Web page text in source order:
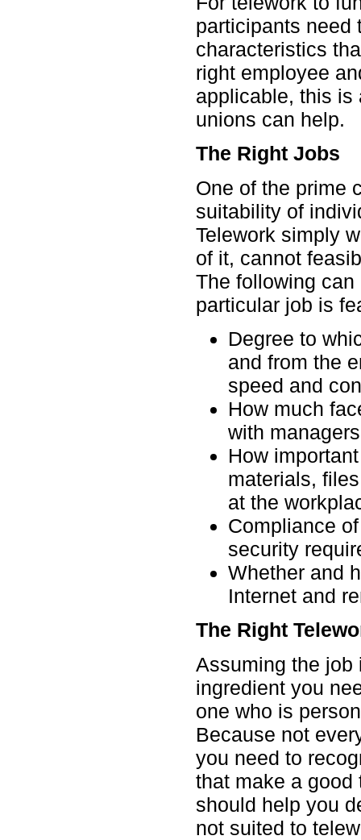
participants need
characteristics
right employee
applicable, this is
unions can help.
The Right Jobs
One of the prime
suitability of
Telework simply
of it, cannot
The following
particular job is
Degree to
and from the
speed and
How much
with
How
materials,
at the
Compliance
security
Whether and
Internet and
The Right
Assuming the job
ingredient you
one who is
Because not
you need to
that make a good
should help you
not suited to